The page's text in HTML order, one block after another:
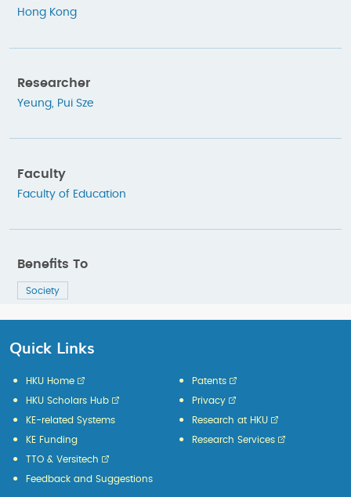
Hong Kong
Researcher
Yeung, Pui Sze
Faculty
Faculty of Education
Benefits To
Society
Quick Links
HKU Home
HKU Scholars Hub
KE-related Systems
KE Funding
Patents
Privacy
Research at HKU
Research Services
TTO & Versitech
Feedback and Suggestions